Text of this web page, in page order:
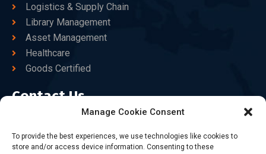
Manage Cookie Consent
To provide the best experiences, we use technologies like cookies to
store and/or access device information. Consenting to these
Logistics & Supply Chain
Library Management
Asset Management
Healthcare
Goods Certified
Contact Us
+86-186-7550-9014